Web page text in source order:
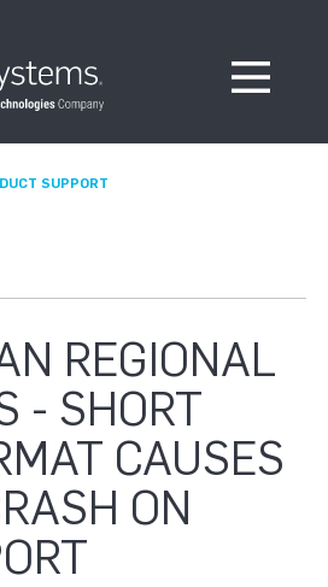
Open
SUPPORT
REGIONAL
- SHORT
CAUSES
ON